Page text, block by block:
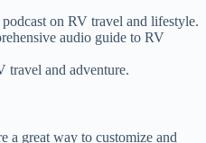
on RV travel and lifestyle.
audio guide to RV
travel and adventure.
a great way to customize and